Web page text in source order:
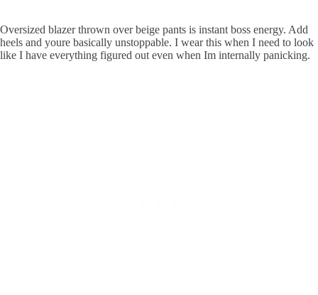
Oversized blazer thrown over beige pants is instant boss energy. Add
heels and youre basically unstoppable. I wear this when I need to look
like I have everything figured out even when Im internally panicking.